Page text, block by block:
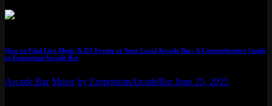
How to Find Live Music & DJ Events at Your Local Arcade Bar: A Comprehensive Guide
to Emporium Arcade Bar
Arcade Bar Music by EmporiumArcadeBarJune 25, 2025